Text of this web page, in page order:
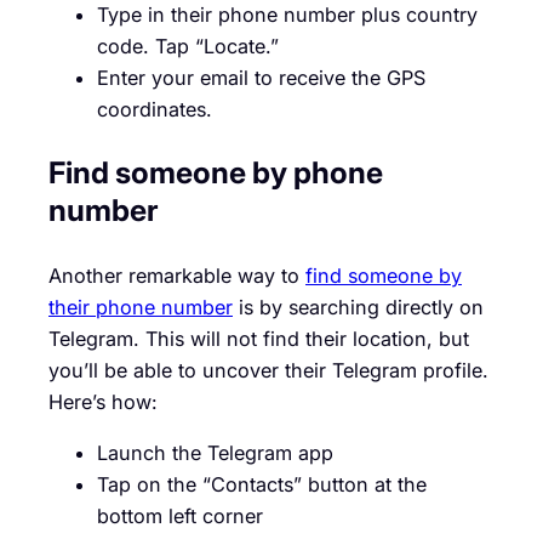
Type in their phone number plus country
code. Tap “Locate.”
Enter your email to receive the GPS
coordinates.
Find someone by phone
number
Another remarkable way to find someone by
their phone number is by searching directly on
Telegram. This will not find their location, but
you’ll be able to uncover their Telegram profile.
Here’s how:
Launch the Telegram app
Tap on the “Contacts” button at the
bottom left corner